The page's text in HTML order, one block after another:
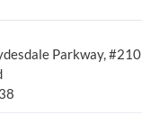
Parkway, #210